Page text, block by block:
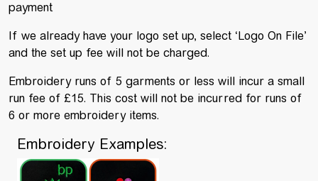
payment
If we already have your logo set up, select ‘Logo On File’
and the set up fee will not be charged.
Embroidery runs of 5 garments or less will incur a small
run fee of £15. This cost will not be incurred for runs of
6 or more embroidery items.
Embroidery Examples: